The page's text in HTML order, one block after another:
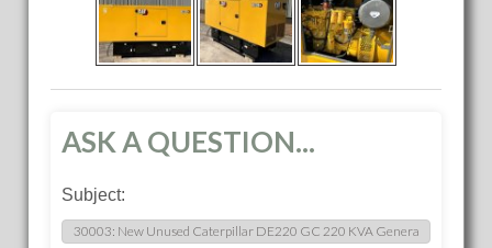
ASK A QUESTION...
Subject: